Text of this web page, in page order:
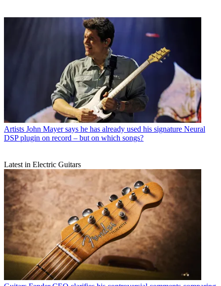
Artists John Mayer says he has already used his signature Neural
DSP plugin on record – but on which songs?
Latest in Electric Guitars